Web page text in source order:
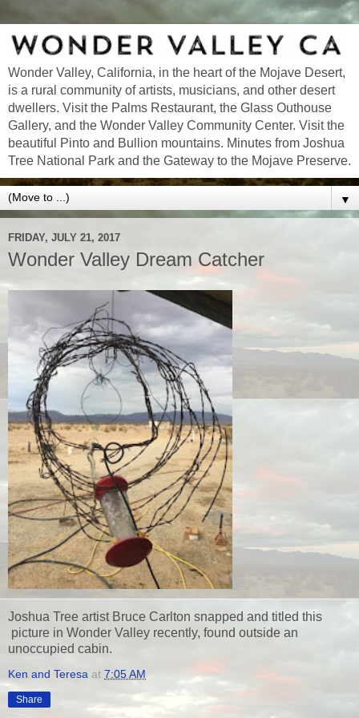
Wonder Valley, California, in the heart of the Mojave Desert,
is a rural community of artists, musicians, and other desert
dwellers. Visit the Palms Restaurant, the Glass Outhouse
Gallery, and the Wonder Valley Community Center. Visit the
beautiful Pinto and Bullion mountains. Minutes from Joshua
Tree National Park and the Gateway to the Mojave Preserve.
▼
FRIDAY, JULY 21, 2017
Wonder Valley Dream Catcher
Joshua Tree artist Bruce Carlton snapped and titled this
picture in Wonder Valley recently, found outside an
unoccupied cabin.
Ken and Teresa at 7:05 AM
Share